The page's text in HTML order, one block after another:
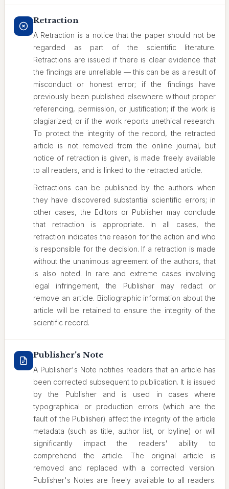
Retraction
A Retraction is a notice that the paper should not be
regarded as part of the scientific literature.
Retractions are issued if there is clear evidence that
the findings are unreliable — this can be as a result of
misconduct or honest error; if the findings have
previously been published elsewhere without proper
referencing, permission, or justification; if the work is
plagiarized; or if the work reports unethical research.
To protect the integrity of the record, the retracted
article is not removed from the online journal, but
notice of retraction is given, is made freely available
to all readers, and is linked to the retracted article.
Retractions can be published by the authors when
they have discovered substantial scientific errors; in
other cases, the Editors or Publisher may conclude
that retraction is appropriate. In all cases, the
retraction indicates the reason for the action and who
is responsible for the decision. If a retraction is made
without the unanimous agreement of the authors, that
is also noted. In rare and extreme cases involving
legal infringement, the Publisher may redact or
remove an article. Bibliographic information about the
article will be retained to ensure the integrity of the
scientific record.
Publisher's Note
A Publisher's Note notifies readers that an article has
been corrected subsequent to publication. It is issued
by the Publisher and is used in cases where
typographical or production errors (which are the
fault of the Publisher) affect the integrity of the article
metadata (such as title, author list, or byline) or will
significantly impact the readers' ability to
comprehend the article. The original article is
removed and replaced with a corrected version.
Publisher's Notes are freely available to all readers.